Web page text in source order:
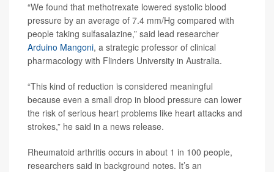
“We found that methotrexate lowered systolic blood
pressure by an average of 7.4 mm/Hg compared with
people taking sulfasalazine,” said lead researcher
Arduino Mangoni, a strategic professor of clinical
pharmacology with Flinders University in Australia.
“This kind of reduction is considered meaningful
because even a small drop in blood pressure can lower
the risk of serious heart problems like heart attacks and
strokes,” he said in a news release.
Rheumatoid arthritis occurs in about 1 in 100 people,
researchers said in background notes. It’s an